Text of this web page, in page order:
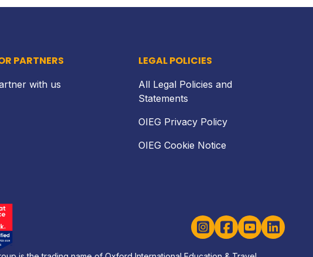
PARTNERS
with us
LEGAL POLICIES
All Legal Policies and
Statements
OIEG Privacy Policy
OIEG Cookie Notice
InstagramFacebookYouTubeLinkedIn